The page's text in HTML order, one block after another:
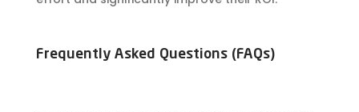
Frequently Asked Questions (FAQs)